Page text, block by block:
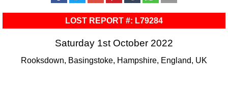
LOST REPORT #: L79284
Saturday 1st October 2022
Rooksdown, Basingstoke, Hampshire, England, UK